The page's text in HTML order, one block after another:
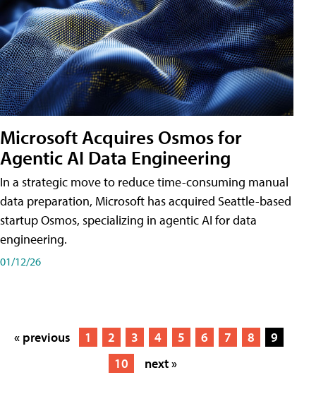
Microsoft Acquires Osmos for
Agentic AI Data Engineering
In a strategic move to reduce time-consuming manual
data preparation, Microsoft has acquired Seattle-based
startup Osmos, specializing in agentic AI for data
engineering.
01/12/26
« previous 1 2 3 4 5 6 7 8
9
10
next »